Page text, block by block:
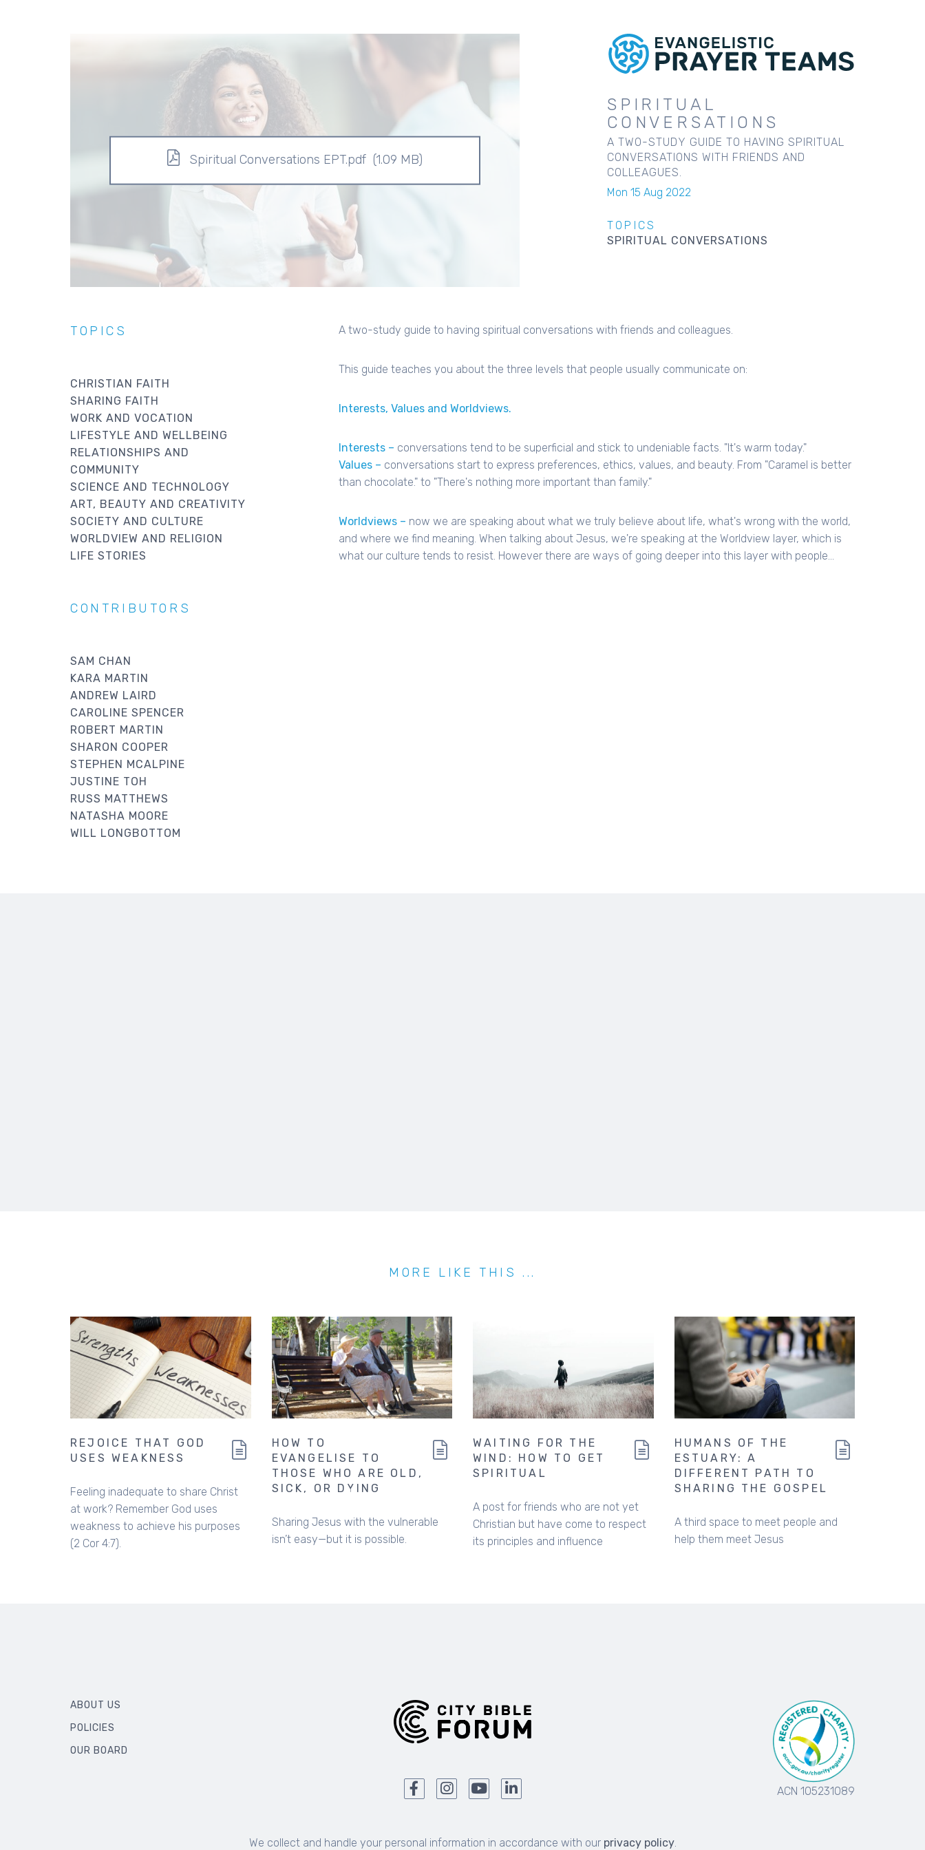
SPIRITUAL
CONVERSATIONS
A TWO-STUDY GUIDE TO HAVING SPIRITUAL
CONVERSATIONS WITH FRIENDS AND
COLLEAGUES.
Mon 15 Aug 2022
TOPICS
SPIRITUAL CONVERSATIONS
Spiritual Conversations EPT.pdf (1.09 MB)
A two-study guide to having spiritual conversations with friends and colleagues.
This guide teaches you about the three levels that people usually communicate on:
Interests, Values and Worldviews.
Interests – conversations tend to be superficial and stick to undeniable facts. "It's warm today."
Values – conversations start to express preferences, ethics, values, and beauty. From "Caramel is better
than chocolate." to "There's nothing more important than family."
Worldviews – now we are speaking about what we truly believe about life, what's wrong with the world,
and where we find meaning. When talking about Jesus, we're speaking at the Worldview layer, which is
what our culture tends to resist. However there are ways of going deeper into this layer with people...
TOPICS
CHRISTIAN FAITH
SHARING FAITH
WORK AND VOCATION
LIFESTYLE AND WELLBEING
RELATIONSHIPS AND
COMMUNITY
SCIENCE AND TECHNOLOGY
ART, BEAUTY AND CREATIVITY
SOCIETY AND CULTURE
WORLDVIEW AND RELIGION
LIFE STORIES
CONTRIBUTORS
SAM CHAN
KARA MARTIN
ANDREW LAIRD
CAROLINE SPENCER
ROBERT MARTIN
SHARON COOPER
STEPHEN MCALPINE
JUSTINE TOH
RUSS MATTHEWS
NATASHA MOORE
WILL LONGBOTTOM
MORE LIKE THIS ...
REJOICE THAT GOD
USES WEAKNESS
Feeling inadequate to share Christ
at work? Remember God uses
weakness to achieve his purposes
(2 Cor 4:7).
HOW TO
EVANGELISE TO
THOSE WHO ARE OLD,
SICK, OR DYING
Sharing Jesus with the vulnerable
isn’t easy—but it is possible.
WAITING FOR THE
WIND: HOW TO GET
SPIRITUAL
A post for friends who are not yet
Christian but have come to respect
its principles and influence
HUMANS OF THE
ESTUARY: A
DIFFERENT PATH TO
SHARING THE GOSPEL
A third space to meet people and
help them meet Jesus
ABOUT US
POLICIES
OUR BOARD
ACN 105231089
We collect and handle your personal information in accordance with our privacy policy.